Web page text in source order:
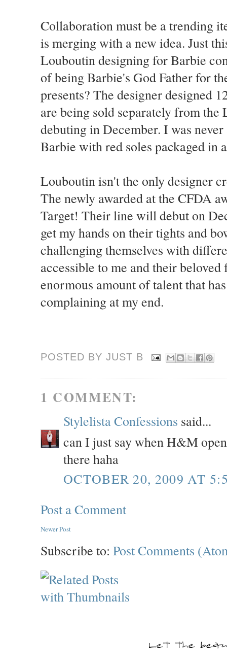
Collaboration must be a trending
is merging with a new idea. Just
Louboutin designing for Barbie
of being Barbie's God Father for
presents? The designer designed
are being sold separately from
debuting in December. I was
Barbie with red soles packaged in
Louboutin isn't the only designer
The newly awarded at the CFDA
Target! Their line will debut on
get my hands on their tights and
challenging themselves with
accessible to me and their
enormous amount of talent that
complaining at my end.
POSTED BY JUST B
1 COMMENT:
Stylelista Confessions said...
can I just say when H&M
there haha
OCTOBER 20, 2009 AT
Post a Comment
Newer Post
Subscribe to: Post Comments